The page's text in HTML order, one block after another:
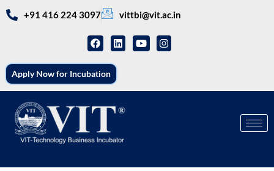
+91 416 224 3097 vittbi@vit.ac.in
Apply Now for Incubation